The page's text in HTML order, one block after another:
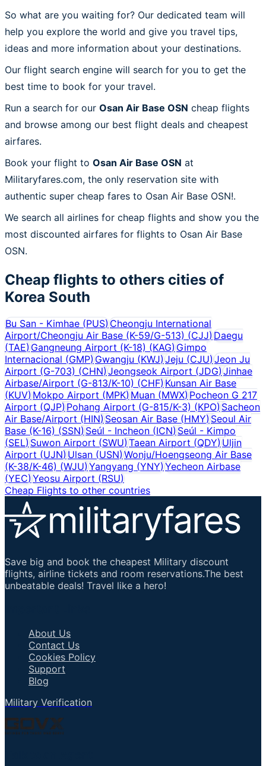
So what are you waiting for? Our dedicated team will
help you explore the world and give you travel tips,
ideas and more information about your destinations.
Our flight search engine will search for you to get the
best time to book for your travel.
Run a search for our Osan Air Base OSN cheap flights
and browse among our best flight deals and cheapest
airfares.
Book your flight to Osan Air Base OSN at
Militaryfares.com, the only reservation site with
authentic super cheap fares to Osan Air Base OSN!.
We search all airlines for cheap flights and show you the
most discounted airfares for flights to Osan Air Base
OSN.
Cheap flights to others cities of
Korea South
Bu San - Kimhae (PUS)Cheongju International
Airport/Cheongju Air Base (K-59/G-513) (CJJ)Daegu
(TAE)Gangneung Airport (K-18) (KAG) Gimpo
Internacional (GMP)Gwangju (KWJ) Jeju (CJU)Jeon Ju
Airport (G-703) (CHN)Jeongseok Airport (JDG) Jinhae
Airbase/Airport (G-813/K-10) (CHF)Kunsan Air Base
(KUV)Mokpo Airport (MPK) Muan (MWX) Pocheon G 217
Airport (QJP)Pohang Airport (G-815/K-3) (KPO) Sacheon
Air Base/Airport (HIN)Seosan Air Base (HMY) Seoul Air
Base (K-16) (SSN)Seúl - Incheon (ICN) Seúl - Kimpo
(SEL)Suwon Airport (SWU) Taean Airport (QDY) Uljin
Airport (UJN)Ulsan (USN) Wonju/Hoengseong Air Base
(K-38/K-46) (WJU)Yangyang (YNY) Yecheon Airbase
(YEC)Yeosu Airport (RSU)
Cheap Flights to other countries
Save big and book the cheapest Military discount
flights, airline tickets and room reservations.The best
unbeatable deals! Travel like a hero!
About Us
Contact Us
Cookies Policy
Support
Blog
Military Verification